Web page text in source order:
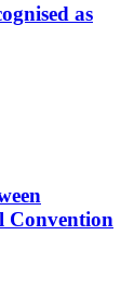
as
Convention